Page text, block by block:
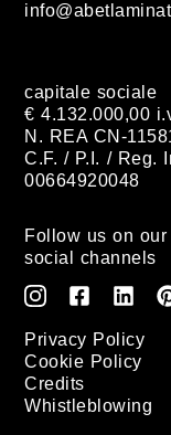
capitale sociale
€ 4.132.000,00
N. REA CN-
C.F. / P.I. / Reg.
00664920048
Follow us on our
social channels
Privacy Policy
Cookie Policy
Credits
Whistleblowing